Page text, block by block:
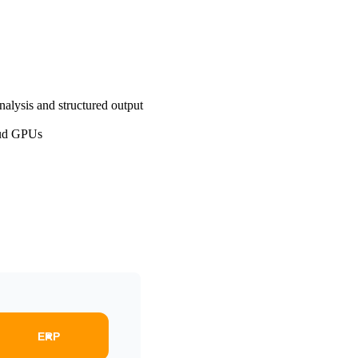
and structured output
GPUs
ERP